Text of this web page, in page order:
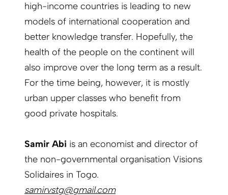
high-income countries is leading to new
models of international cooperation and
better knowledge transfer. Hopefully, the
health of the people on the continent will
also improve over the long term as a result.
For the time being, however, it is mostly
urban upper classes who benefit from
good private hospitals.
Samir Abi is an economist and director of
the non-governmental organisation Visions
Solidaires in Togo.
samirvstg@gmail.com